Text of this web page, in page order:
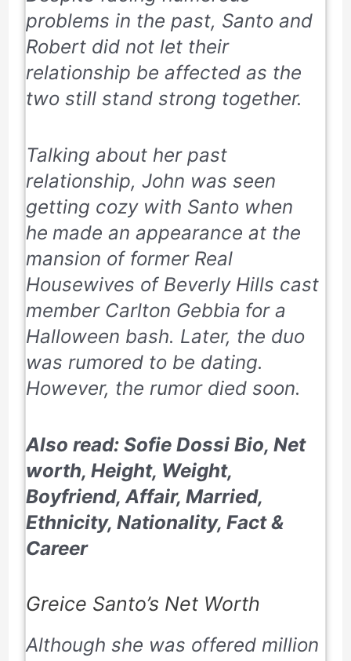
problems in the past, Santo and
Robert did not let their
relationship be affected as the
two still stand strong together.
Talking about her past
relationship, John was seen
getting cozy with Santo when
he made an appearance at the
mansion of former Real
Housewives of Beverly Hills cast
member Carlton Gebbia for a
Halloween bash. Later, the duo
was rumored to be dating.
However, the rumor died soon.
Also read: Sofie Dossi Bio, Net
worth, Height, Weight,
Boyfriend, Affair, Married,
Ethnicity, Nationality, Fact &
Career
Greice Santo’s Net Worth
Although she was offered million